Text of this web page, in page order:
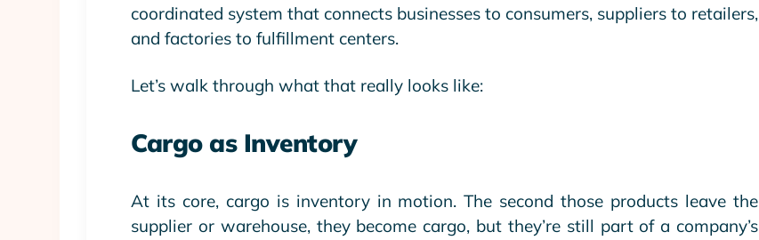
coordinated system that connects businesses to consumers, suppliers to retailers,
and factories to fulfillment centers.
Let’s walk through what that really looks like:
Cargo as Inventory
At its core, cargo is inventory in motion. The second those products leave the
supplier or warehouse, they become cargo, but they’re still part of a company’s